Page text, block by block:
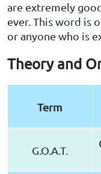
are extremely
ever. This word is
or anyone who is
Theory and
Term
G.O.A.T.